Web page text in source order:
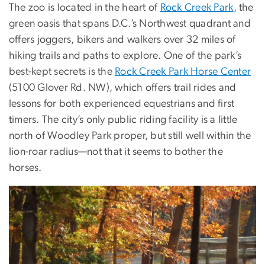
The zoo is located in the heart of Rock Creek Park, the
green oasis that spans D.C.’s Northwest quadrant and
offers joggers, bikers and walkers over 32 miles of
hiking trails and paths to explore. One of the park’s
best-kept secrets is the Rock Creek Park Horse Center
(5100 Glover Rd. NW), which offers trail rides and
lessons for both experienced equestrians and first
timers. The city’s only public riding facility is a little
north of Woodley Park proper, but still well within the
lion-roar radius—not that it seems to bother the
horses.